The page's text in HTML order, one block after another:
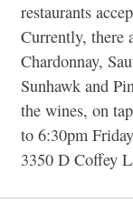
restaurants
Currently, there
Chardonnay,
Sunhawk and
the wines, on
to 6:30pm
3350 D Coffey